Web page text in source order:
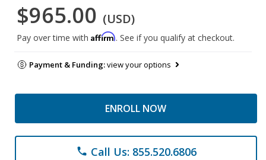
$965.00 (USD)
Pay over time with Affirm. See if you qualify at checkout.
Payment & Funding:view your options
ENROLL NOW
phone Call Us: 855.520.6806